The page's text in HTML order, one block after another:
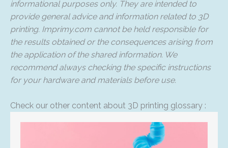
informational purposes only. They are intended to
provide general advice and information related to 3D
printing. Imprimy.com cannot be held responsible for
the results obtained or the consequences arising from
the application of the shared information. We
recommend always checking the specific instructions
for your hardware and materials before use.
Check our other content about 3D printing glossary :